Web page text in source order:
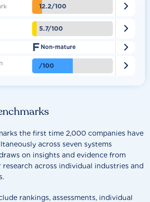
the first time 2,000 companies have
across seven systems
on insights and evidence from
research across individual industries and
rankings, assessments, individual
12.2/100 
5.7/100 
F Non-mature 
/100 